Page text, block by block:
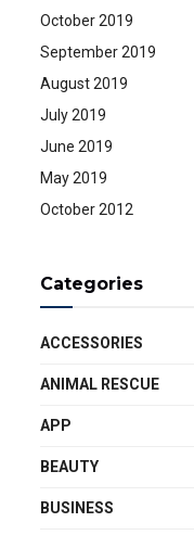
October 2019
September 2019
August 2019
July 2019
June 2019
May 2019
October 2012
Categories
ACCESSORIES
ANIMAL RESCUE
APP
BEAUTY
BUSINESS